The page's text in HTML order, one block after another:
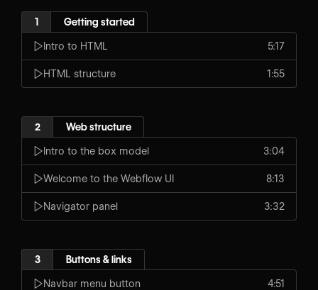
1 Getting started
Intro to HTML 5:17
HTML structure 1:55
2 Web structure
Intro to the box model 3:04
Welcome to the Webflow UI 8:13
Navigator panel 3:32
3 Buttons & links
Navbar menu button 4:51